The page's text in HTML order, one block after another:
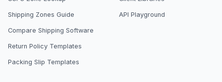
Shipping Zones Guide
Compare Shipping Software
Return Policy Templates
Packing Slip Templates
API Playground